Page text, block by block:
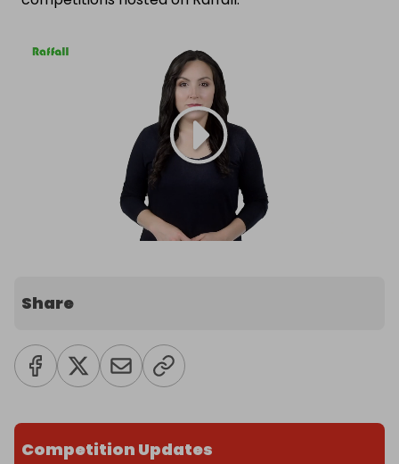
Share
Competition Updates